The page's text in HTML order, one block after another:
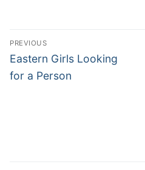
Post
navigation
PREVIOUS
Previous
post:
Eastern Girls Looking
for a Person